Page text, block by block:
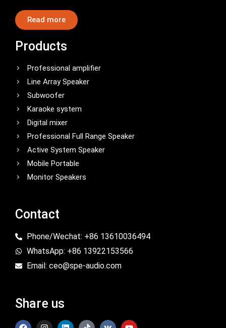
Read more
Products
Professional amplifier
Line Array Speaker
Subwoofer
Karaoke system
Digital mixer
Professional Full Range Speaker
Active System Speaker
Mobile Portable
Monitor Speakers
Contact
Phone/Wechat: +86 13610036494
WhatsApp: +86 13922153566
Email: ceo@spe-audio.com
Share us